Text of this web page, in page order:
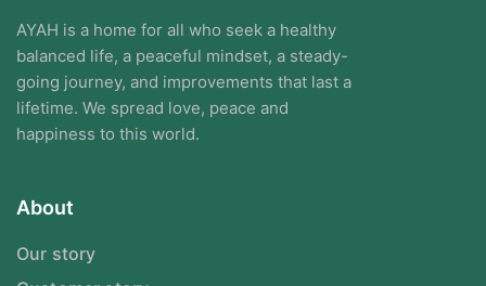
AYAH is a home for all who seek a healthy
balanced life, a peaceful mindset, a steady-
going journey, and improvements that last a
lifetime. We spread love, peace and
happiness to this world.
About
Our story